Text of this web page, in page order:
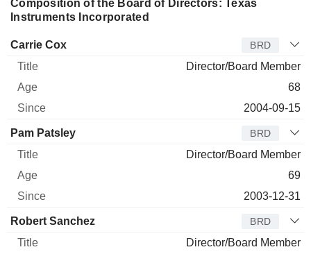
Composition of the Board of Directors: Texas
Instruments Incorporated
Director Title
Carrie Cox BRD
Director/Board Member
68
2004-09-15
Pam Patsley BRD
Director/Board Member
69
2003-12-31
Robert Sanchez BRD
Director/Board Member